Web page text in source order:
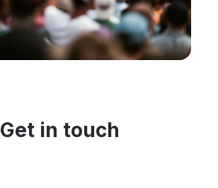
Get in touch